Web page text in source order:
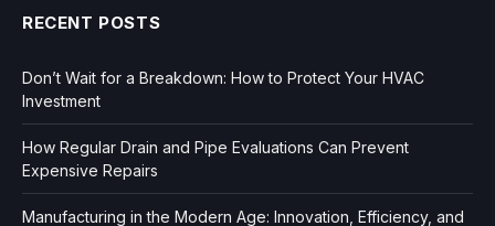
RECENT POSTS
Don’t Wait for a Breakdown: How to Protect Your HVAC
Investment
How Regular Drain and Pipe Evaluations Can Prevent
Expensive Repairs
Manufacturing in the Modern Age: Innovation, Efficiency, and